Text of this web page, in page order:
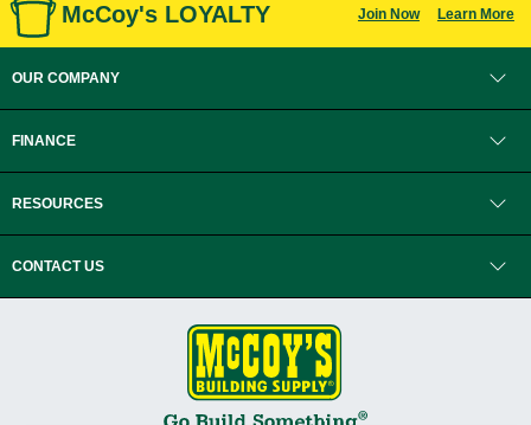
McCoy's LOYALTY Join Now Learn More
OUR COMPANY
FINANCE
RESOURCES
CONTACT US